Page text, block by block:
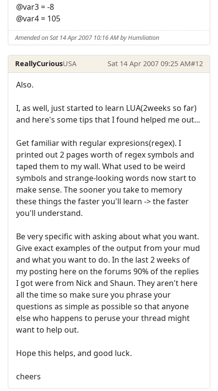
@var3 = -8
@var4 = 105
Amended on Sat 14 Apr 2007 10:16 AM by Humiliation
ReallyCuriousUSA Sat 14 Apr 2007 09:25 AM#12
Also.
I, as well, just started to learn LUA(2weeks so far)
and here's some tips that I found helped me out...
Get familiar with regular expresions(regex). I
printed out 2 pages worth of regex symbols and
taped them to my wall. What used to be weird
symbols and strange-looking words now start to
make sense. The sooner you take to memory
these things the faster you'll learn -> the faster
you'll understand.
Be very specific with asking about what you want.
Give exact examples of the output from your mud
and what you want to do. In the last 2 weeks of
my posting here on the forums 90% of the replies
I got were from Nick and Shaun. They aren't here
all the time so make sure you phrase your
questions as simple as possible so that anyone
else who happens to peruse your thread might
want to help out.
Hope this helps, and good luck.
cheers